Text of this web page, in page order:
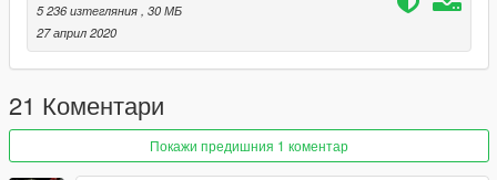
5 236 изтегляния , 30 МБ
27 април 2020
21 Коментари
Покажи предишния 1 коментар